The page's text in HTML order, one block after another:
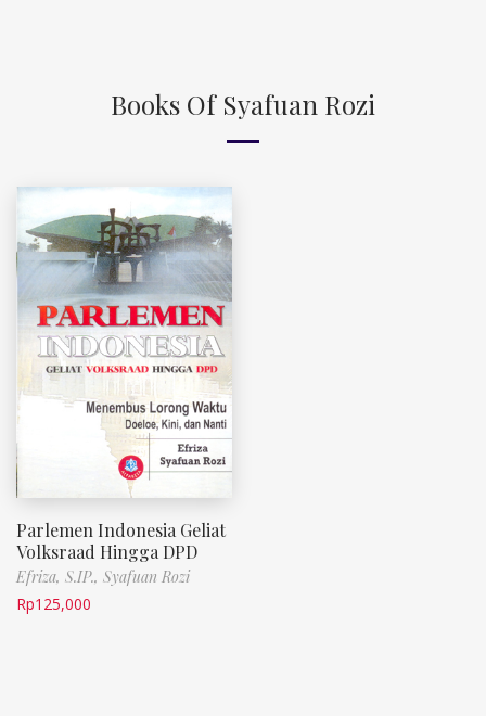
Books Of Syafuan Rozi
Parlemen Indonesia Geliat
Volksraad Hingga DPD
Efriza, S.IP., Syafuan Rozi
Rp125,000